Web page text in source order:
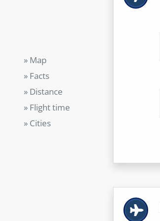
» Map
» Facts
» Distance
» Flight time
» Cities